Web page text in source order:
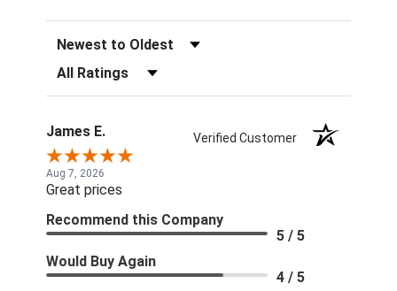
Sort Reviews
Filter Reviews by Rating
James E. Verified Customer
Aug 7, 2026
Great prices
Recommend this Company
5 / 5
Would Buy Again
4 / 5